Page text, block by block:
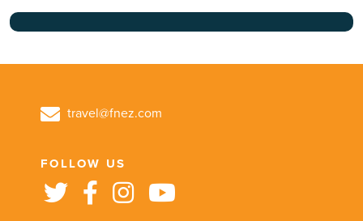
travel@fnez.com
FOLLOW US